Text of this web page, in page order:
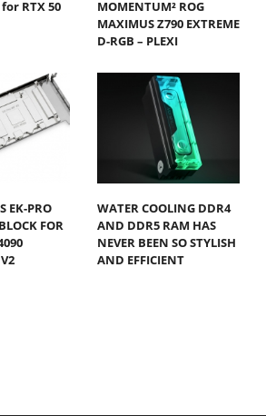
RTX 50
MOMENTUM² ROG
MAXIMUS Z790 EXTREME
D-RGB – PLEXI
EK-PRO
FOR
WATER COOLING DDR4
AND DDR5 RAM HAS
NEVER BEEN SO STYLISH
AND EFFICIENT